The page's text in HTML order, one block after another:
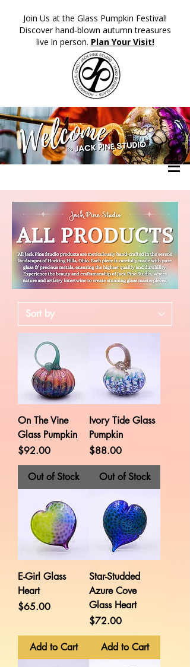
​Join Us at the Glass Pumpkin Festival!
Discover hand-blown autumn treasures
live in person. Plan Your Visit!
On The Vine
Glass Pumpkin
Price
$92.00
Out of Stock
Ivory Tide Glass
Pumpkin
Price
$88.00
Out of Stock
E-Girl Glass
Heart
Price
$65.00
Add to Cart
Star-Studded
Azure Cove
Glass Heart
Price
$72.00
Add to Cart